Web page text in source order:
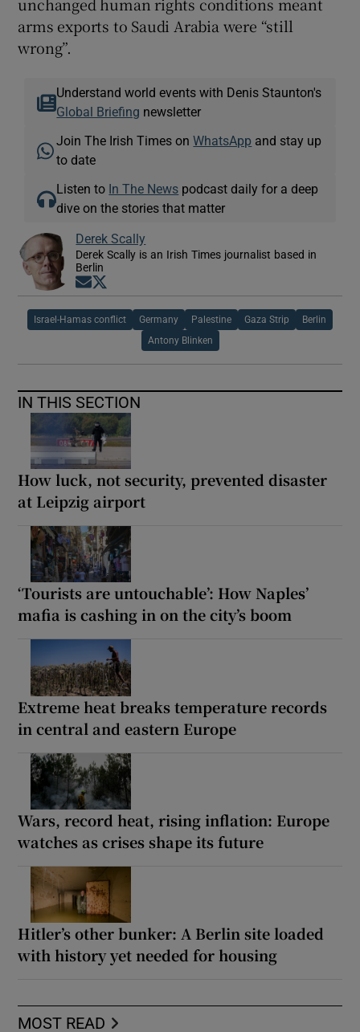
arms exports to Saudi Arabia were “still
wrong”.
Understand world events with Denis Staunton's
Global Briefing newsletter
Join The Irish Times onWhatsApp and stay up
to date
Listen to In The News podcast daily for a deep
dive on the stories that matter
Derek Scally
Derek Scally is an Irish Times journalist based in
Berlin
Opens in new window
Israel-Hamas conflict Germany Palestine Gaza Strip Berlin
Antony Blinken
IN THIS SECTION
How luck, not security, prevented disaster
at Leipzig airport
‘Tourists are untouchable’: How Naples’
mafia is cashing in on the city’s boom
Extreme heat breaks temperature records
in central and eastern Europe
Wars, record heat, rising inflation: Europe
watches as crises shape its future
Hitler’s other bunker: A Berlin site loaded
with history yet needed for housing
MOST READ